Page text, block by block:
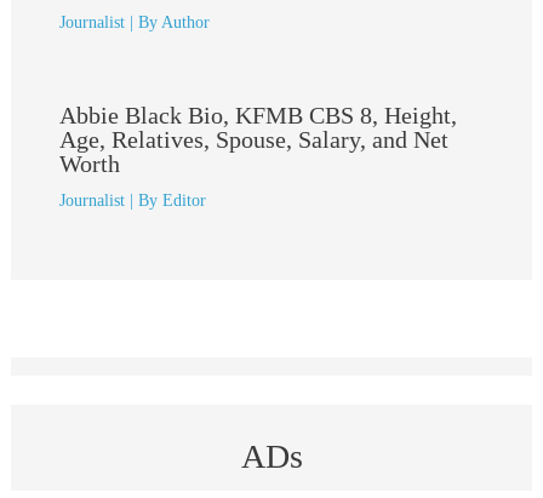
Journalist| By Author
Abbie Black Bio, KFMB CBS 8, Height,
Age, Relatives, Spouse, Salary, and Net
Worth
Journalist| By Editor
ADs